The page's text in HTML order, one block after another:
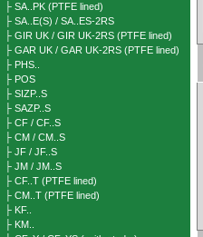
├ SA..PK (PTFE lined)
├ SA..E(S) / SA..ES-2RS
├ GIR UK / GIR UK-2RS (PTFE lined)
├ GAR UK / GAR UK-2RS (PTFE lined)
├ PHS..
├ POS
├ SIZP..S
├ SAZP..S
├ CF / CF..S
├ CM / CM..S
├ JF / JF..S
├ JM / JM..S
├ CF..T (PTFE lined)
├ CM..T (PTFE lined)
├ KF..
├ KM..